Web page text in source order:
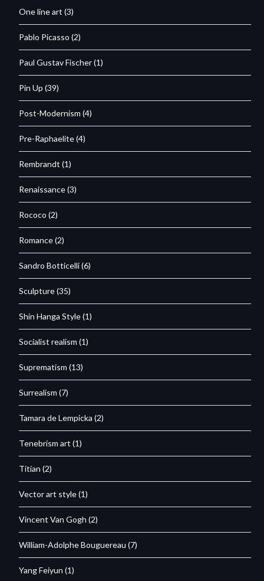
One line art (3)
Pablo Picasso (2)
Paul Gustav Fischer(1)
Pin Up (39)
Post-Modernism (4)
Pre-Raphaelite(4)
Rembrandt (1)
Renaissance(3)
Rococo (2)
Romance(2)
Sandro Botticelli(6)
Sculpture(35)
Shin Hanga Style(1)
Socialist realism (1)
Suprematism (13)
Surrealism (7)
Tamara de Lempicka (2)
Tenebrism art (1)
Titian (2)
Vector art style(1)
Vincent Van Gogh (2)
William-Adolphe Bouguereau (7)
Yang Feiyun (1)